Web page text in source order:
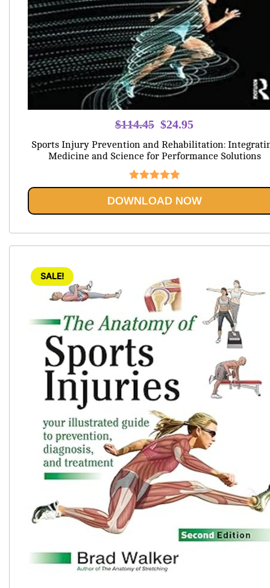
$114.45 Original
was:
$114.45.
$24.95
is:
Sports Injury Prevention and Rehabilitation:
Medicine and Science for Performance Solutions
Rated5.00
out of 5
DOWNLOAD NOW
SALE!